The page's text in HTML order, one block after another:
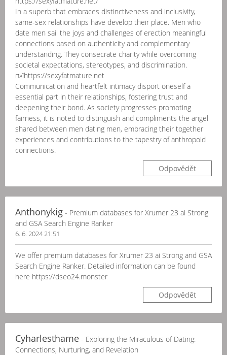
In a superb that embraces distinctiveness and inclusivity,
same-sex relationships have develop their place. Men who
date men sail the joys and challenges of erection meaningful
connections based on authenticity and complementary
understanding. They consecrate charity while overcoming
societal expectations, stereotypes, and discrimination.
п»їhttps://sexyfatmature.net
Communication and heartfelt intimacy disport oneself a
essential part in their relationships, fostering trust and
deepening their bond. As society progresses promoting
fairness, it is noted to distinguish and compliments the angel
shared between men dating men, embracing their together
experiences and contributions to the tapestry of anthropoid
connections.
Odpovědět
Anthonykig - Premium databases for Xrumer 23 ai Strong
and GSA Search Engine Ranker
6. 6. 2024 21:51
We offer premium databases for Xrumer 23 ai Strong and GSA
Search Engine Ranker. Detailed information can be found
here https://dseo24.monster
Odpovědět
Cyharlesthame - Exploring the Miraculous of Dating:
Connections, Nurturing, and Revelation